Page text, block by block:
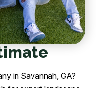
in Savannah, GA?